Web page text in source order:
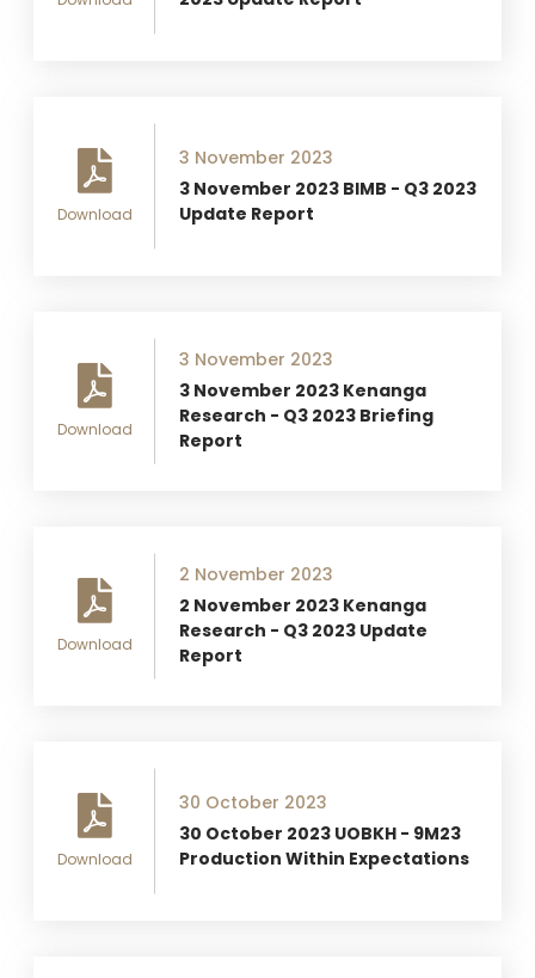
Download
3 November 2023
3 November 2023 BIMB - Q3 2023
Update Report
Download
3 November 2023
3 November 2023 Kenanga
Research - Q3 2023 Briefing
Report
Download
2 November 2023
2 November 2023 Kenanga
Research - Q3 2023 Update
Report
Download
30 October 2023
30 October 2023 UOBKH - 9M23
Production Within Expectations